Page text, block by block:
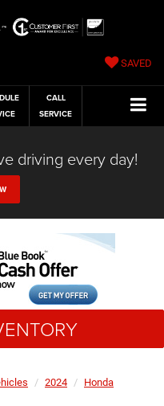
SAVED
CALL
SERVICE
driving every day!
2024
Honda